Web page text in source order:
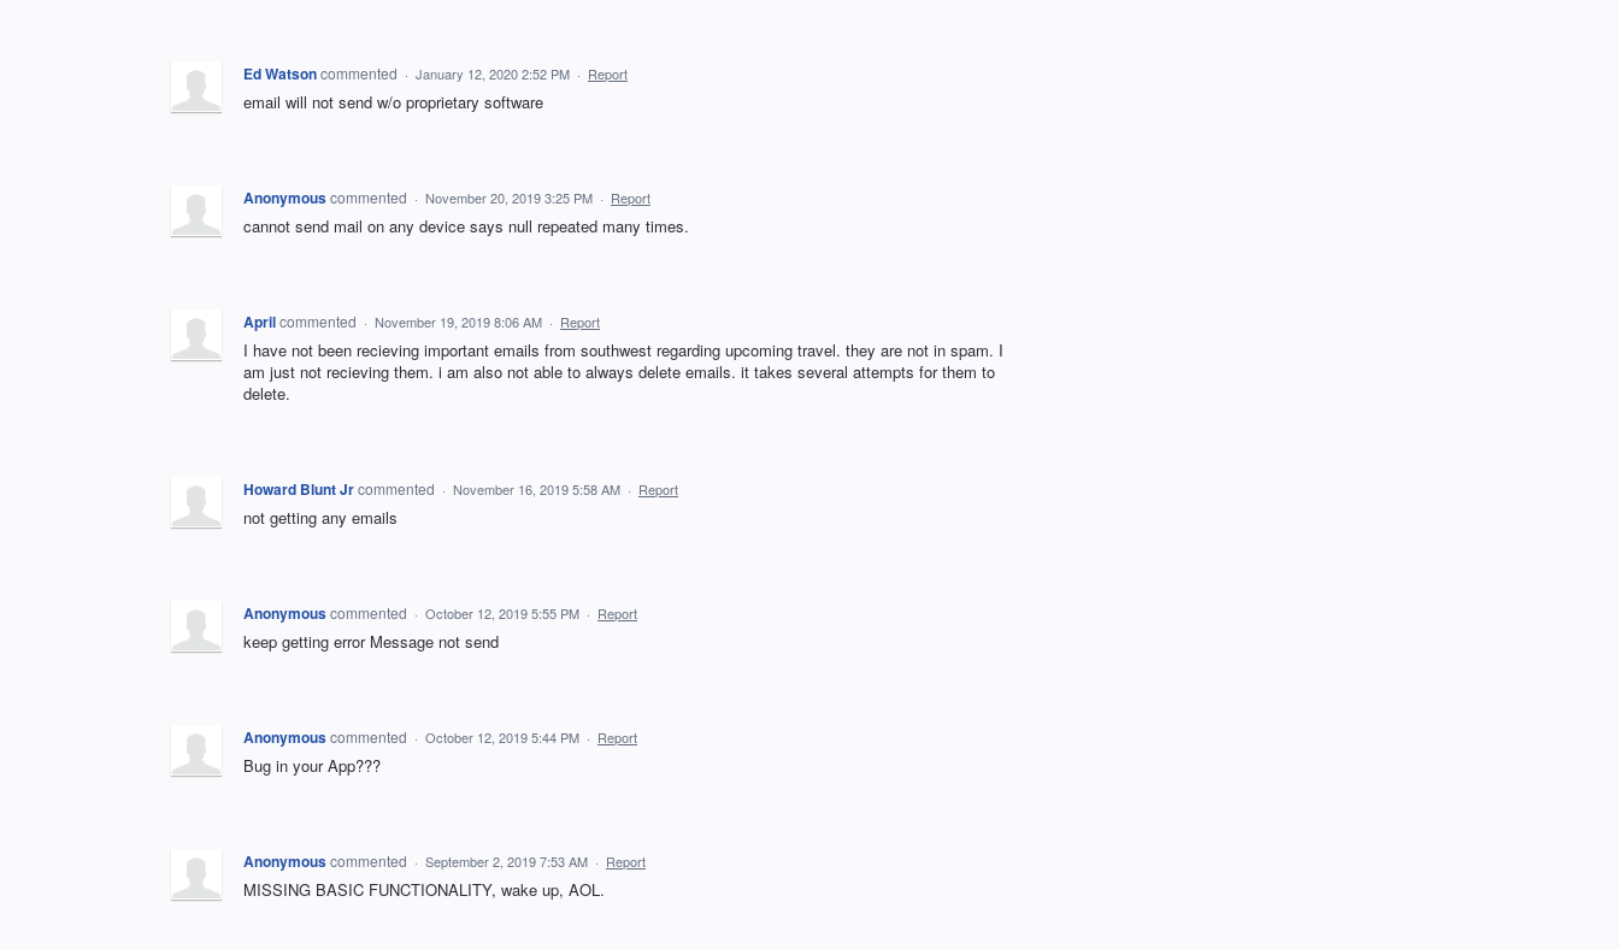
Ed Watsoncommented · January 12, 2020 2:52 PM · Report
email will not send w/o proprietary software
Anonymouscommented · November 20, 2019 3:25 PM · Report
cannot send mail on any device says null repeated many times.
Aprilcommented · November 19, 2019 8:06 AM · Report
I have not been recieving important emails from southwest regarding upcoming travel. they are not in spam. I
am just not recieving them. i am also not able to always delete emails. it takes several attempts for them to
delete.
Howard Blunt Jrcommented · November 16, 2019 5:58 AM · Report
not getting any emails
Anonymouscommented · October 12, 2019 5:55 PM · Report
keep getting error Message not send
Anonymouscommented · October 12, 2019 5:44 PM · Report
Bug in your App???
Anonymouscommented · September 2, 2019 7:53 AM · Report
MISSING BASIC FUNCTIONALITY, wake up, AOL.